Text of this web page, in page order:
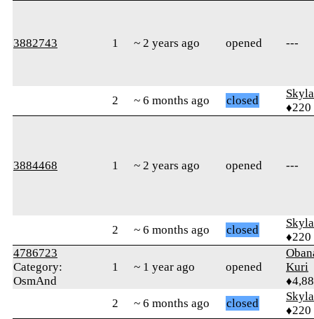
3882743 1 ~ 2 years ago opened ---
2 ~ 6 months ago closed
♦220
3884468 1 ~ 2 years ago opened ---
2 ~ 6 months ago closed
♦220
4786723
Category:
OsmAnd
1 ~ 1 year ago opened
Kuri
2
~ 6 months ago closed
♦220